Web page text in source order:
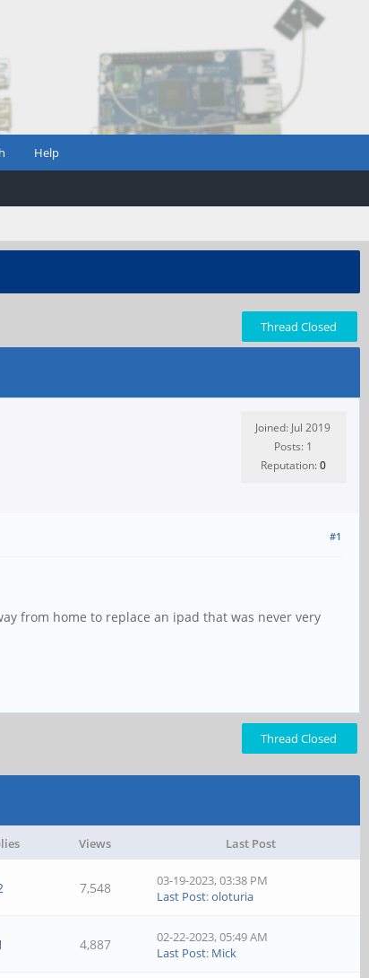
Help
Thread Closed
Joined: Jul 2019
Posts: 1
Reputation:0
#1
from home to replace an ipad that was never very
Thread Closed
Views Last Post
7,548
03-19-2023, 03:38 PM
Last Post:oloturia
4,887
02-22-2023, 05:49 AM
Last Post: Mick